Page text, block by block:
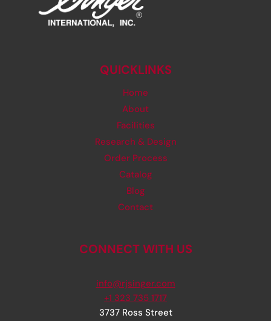
QUICKLINKS
Home
About
Facilities
Research & Design
Order Process
Catalog
Blog
Contact
CONNECT WITH US
info@rjsinger.com
+1 323 735 1717
3737 Ross Street